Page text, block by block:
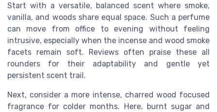
Start with a versatile, balanced scent where smoke,
vanilla, and woods share equal space. Such a perfume
can move from office to evening without feeling
intrusive, especially when the incense and wood smoke
facets remain soft. Reviews often praise these all
rounders for their adaptability and gentle yet
persistent scent trail.
Next, consider a more intense, charred wood focused
fragrance for colder months. Here, burnt sugar and